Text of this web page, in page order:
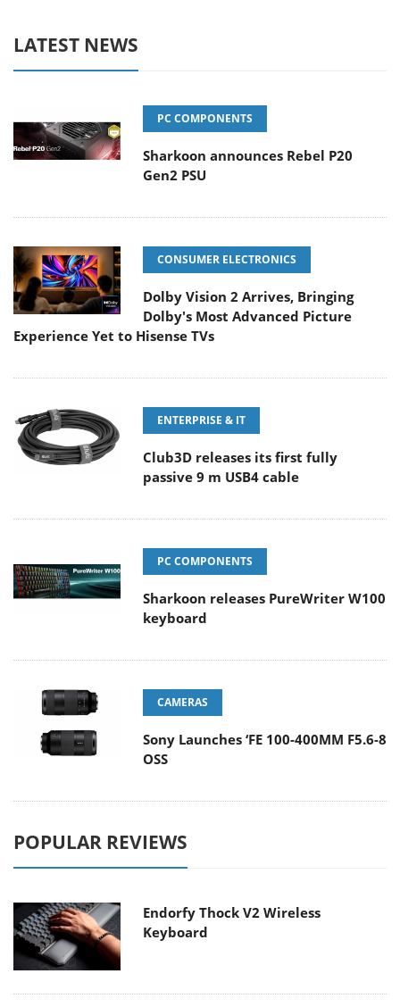
LATEST NEWS
PC COMPONENTS
Sharkoon announces Rebel P20
Gen2 PSU
CONSUMER ELECTRONICS
Dolby Vision 2 Arrives, Bringing
Dolby's Most Advanced Picture
Experience Yet to Hisense TVs
ENTERPRISE & IT
Club3D releases its first fully
passive 9 m USB4 cable
PC COMPONENTS
Sharkoon releases PureWriter W100
keyboard
CAMERAS
Sony Launches ‘FE 100-400MM F5.6-8
OSS
POPULAR REVIEWS
Endorfy Thock V2 Wireless
Keyboard